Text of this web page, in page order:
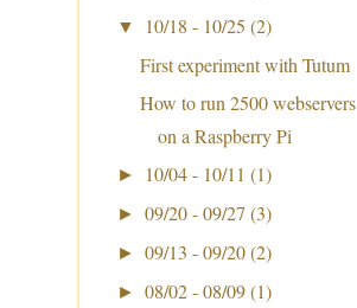
▼ 10/18 - 10/25 (2)
First experiment with Tutum
How to run 2500 webservers
on a Raspberry Pi
► 10/04 - 10/11 (1)
► 09/20 - 09/27 (3)
► 09/13 - 09/20 (2)
► 08/02 - 08/09 (1)